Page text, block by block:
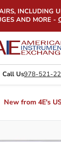
INCLUDING
AND MORE -
Call Us978-521-
New from 4E's